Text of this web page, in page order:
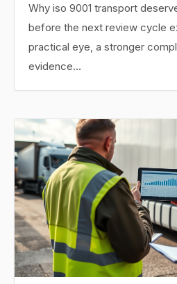
Why iso 9001 transport
before the next review cycle
practical eye, a stronger
evidence…